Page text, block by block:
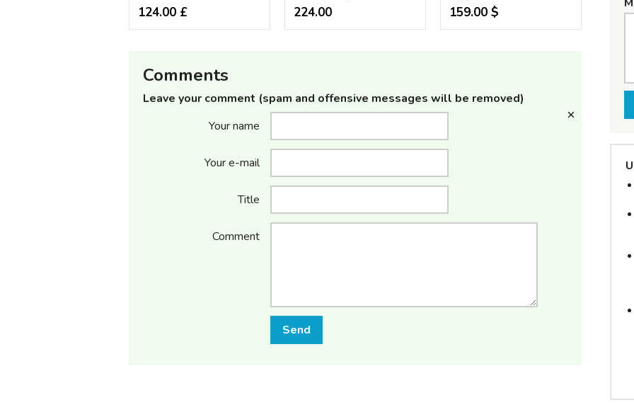
124.00 £ 224.00 ₹ 159.00 $
Comments
Leave your comment (spam and offensive messages will be removed)
Your name
Your e-mail
Title
Comment
Send